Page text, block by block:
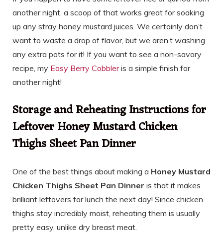
another night, a scoop of that works great for soaking
up any stray honey mustard juices. We certainly don’t
want to waste a drop of flavor, but we aren’t washing
any extra pots for it! If you want to see a non-savory
recipe, my Easy Berry Cobbleris a simple finish for
another night!
Storage and Reheating Instructions for
Leftover Honey Mustard Chicken
Thighs Sheet Pan Dinner
One of the best things about making a Honey Mustard
Chicken Thighs Sheet Pan Dinner is that it makes
brilliant leftovers for lunch the next day! Since chicken
thighs stay incredibly moist, reheating them is usually
pretty easy, unlike dry breast meat.